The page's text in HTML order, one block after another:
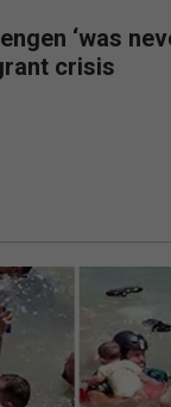
‘was
crisis